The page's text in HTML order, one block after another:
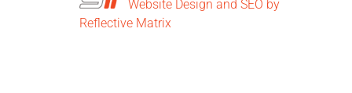
Website Design and SEO by
Reflective Matrix